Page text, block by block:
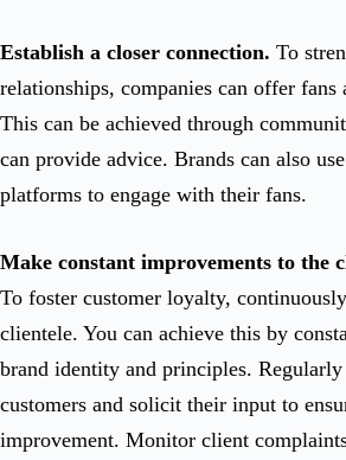
Establish a closer connection. To
relationships, companies can offer
This can be achieved through
can provide advice. Brands can also
platforms to engage with their fans.
Make constant improvements to the
To foster customer loyalty,
clientele. You can achieve this by
brand identity and principles.
customers and solicit their input to
improvement. Monitor client